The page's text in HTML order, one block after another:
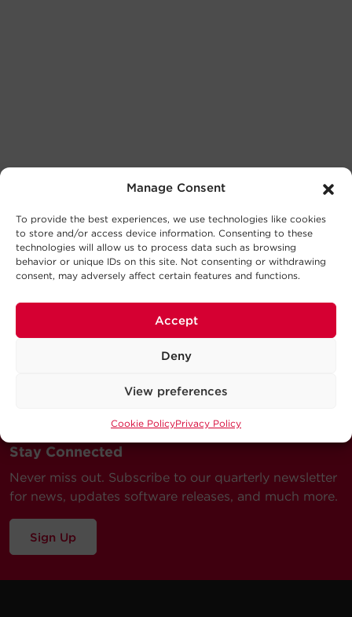
Manage Consent
To provide the best experiences, we use technologies like cookies
to store and/or access device information. Consenting to these
technologies will allow us to process data such as browsing
behavior or unique IDs on this site. Not consenting or withdrawing
consent, may adversely affect certain features and functions.
Accept
Deny
View preferences
Cookie PolicyPrivacy Policy
Stay Connected
Never miss out. Subscribe to our quarterly newsletter
for news, updates software releases, and much more.
Sign Up